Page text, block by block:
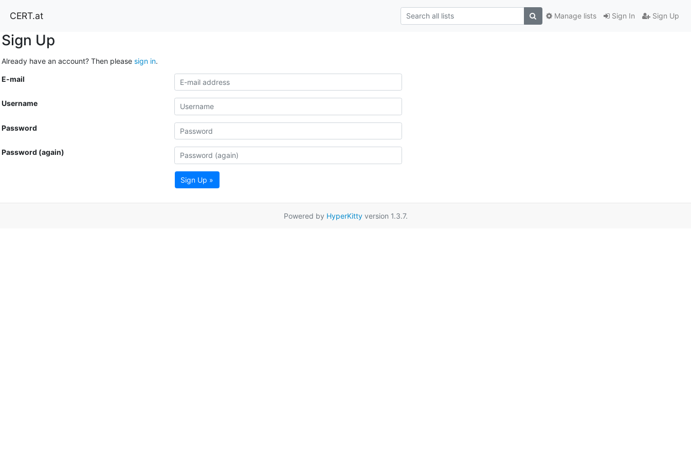
CERT.at Sign In Sign Up
Manage lists
Sign Up
Already have an account? Then please sign in.
E-mail
Username
Password
Password (again)
Sign Up »
Powered by HyperKittyversion 1.3.7.